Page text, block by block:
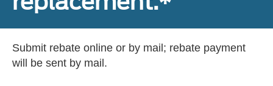
Submit rebate online or by mail; rebate payment
will be sent by mail.